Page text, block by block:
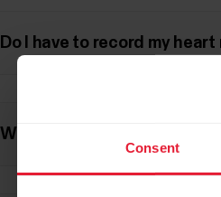
Consent
Do I have to record my
What do the power-related